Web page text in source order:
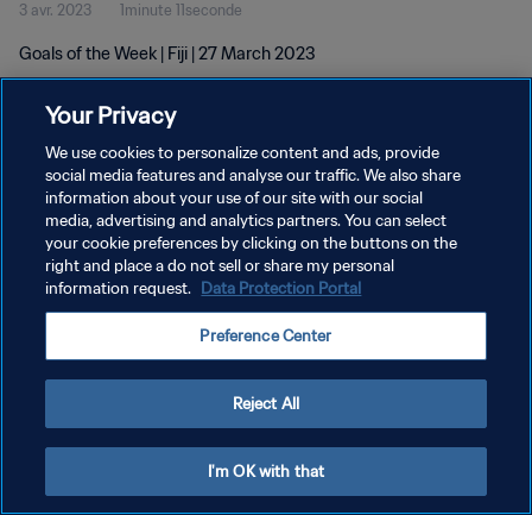
3 avr. 2023 1minute 11seconde
Goals of the Week | Fiji | 27 March 2023
POLITIQUE DE CONFIDENTIALITÉ
CONDITIONS D'UTILISATION
GÉRER VOS PRÉFÉRENCES SUR LES COOKIES
Your Privacy
We use cookies to personalize content and ads, provide
social media features and analyse our traffic. We also share
information about your use of our site with our social
media, advertising and analytics partners. You can select
your cookie preferences by clicking on the buttons on the
right and place a do not sell or share my personal
information request. Data Protection Portal
Preference Center
Reject All
I'm OK with that